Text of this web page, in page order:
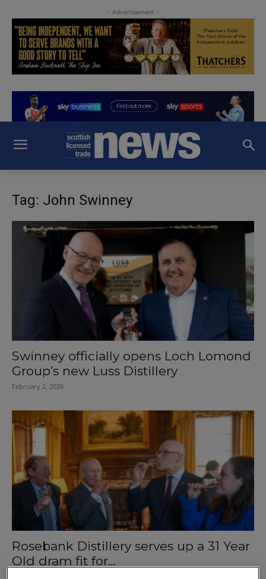
- Advertisement -
Tag: John Swinney
Swinney officially opens Loch Lomond
Group’s new Luss Distillery
February 2, 2026
Rosebank Distillery serves up a 31 Year
Old dram fit for...